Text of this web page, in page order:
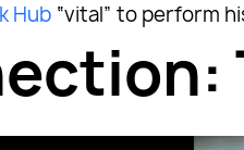
Hub “vital” to perform